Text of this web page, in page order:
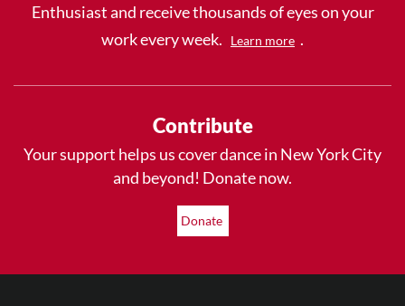
Enthusiast and receive thousands of eyes on your
work every week.
Learn more .
Contribute
Your support helps us cover dance in New York City
and beyond! Donate now.
Donate